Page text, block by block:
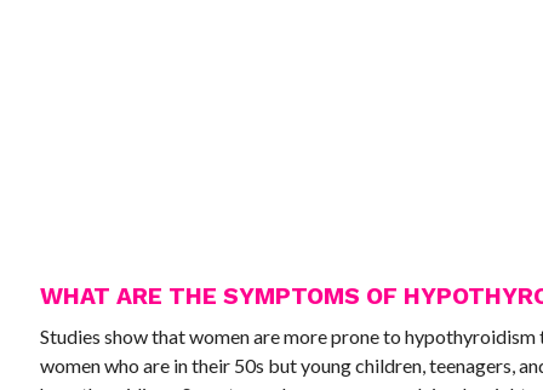
WHAT ARE THE SYMPTOMS OF
Studies show that women are more prone to hypothyroidism
women who are in their 50s but young children, teenagers,